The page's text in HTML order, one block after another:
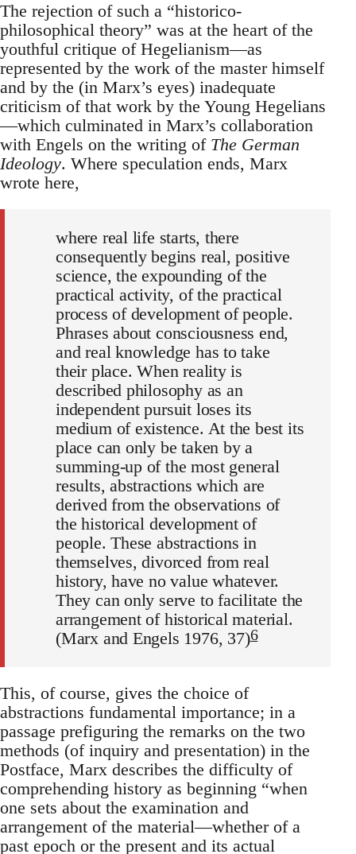
The rejection of such a “historico-
philosophical theory” was at the heart of the
youthful critique of Hegelianism—as
represented by the work of the master himself
and by the (in Marx’s eyes) inadequate
criticism of that work by the Young Hegelians
—which culminated in Marx’s collaboration
with Engels on the writing of The German
Ideology. Where speculation ends, Marx
wrote here,
where real life starts, there
consequently begins real, positive
science, the expounding of the
practical activity, of the practical
process of development of people.
Phrases about consciousness end,
and real knowledge has to take
their place. When reality is
described philosophy as an
independent pursuit loses its
medium of existence. At the best its
place can only be taken by a
summing-up of the most general
results, abstractions which are
derived from the observations of
the historical development of
people. These abstractions in
themselves, divorced from real
history, have no value whatever.
They can only serve to facilitate the
arrangement of historical material.
(Marx and Engels 1976, 37)6
This, of course, gives the choice of
abstractions fundamental importance; in a
passage prefiguring the remarks on the two
methods (of inquiry and presentation) in the
Postface, Marx describes the difficulty of
comprehending history as beginning “when
one sets about the examination and
arrangement of the material—whether of a
past epoch or the present and its actual